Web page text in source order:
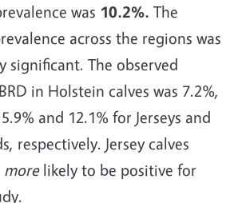
was 10.2%. The
across the regions was
significant. The observed
in Holstein calves was 7.2%,
and 12.1% for Jerseys and
respectively. Jersey calves
morelikely to be positive for